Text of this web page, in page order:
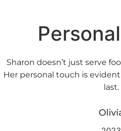
Sharon doesn’t just serve
Her personal touch is
last.